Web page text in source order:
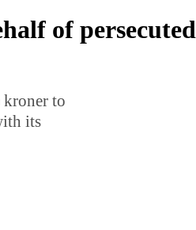
of persecuted
to
its